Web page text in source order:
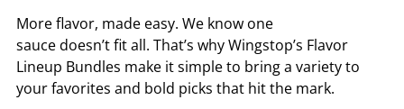
More flavor, made easy. We know one
sauce doesn’t fit all. That’s why Wingstop’s Flavor
Lineup Bundles make it simple to bring a variety to
your favorites and bold picks that hit the mark.